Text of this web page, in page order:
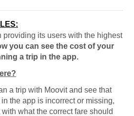
providing its users with the highest
you can see the cost of your
a trip in the app.
a trip with Moovit and see that
the app is incorrect or missing,
what the correct fare should